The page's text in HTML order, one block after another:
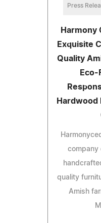
Press
Harmony
Exquisite
Quality
Eco-
Hardwood
company
quality
Amish